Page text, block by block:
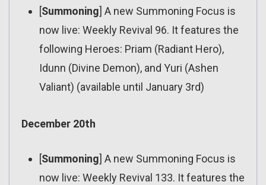
[Summoning] A new Summoning Focus is
now live: Weekly Revival 96. It features the
following Heroes: Priam (Radiant Hero),
Idunn (Divine Demon), and Yuri (Ashen
Valiant) (available until January 3rd)
December 20th
[Summoning] A new Summoning Focus is
now live: Weekly Revival 133. It features the